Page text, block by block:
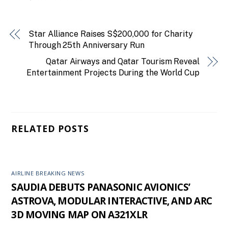
Star Alliance Raises S$200,000 for Charity
Through 25th Anniversary Run
Qatar Airways and Qatar Tourism Reveal
Entertainment Projects During the World Cup
RELATED POSTS
AIRLINE BREAKING NEWS
SAUDIA DEBUTS PANASONIC AVIONICS’
ASTROVA, MODULAR INTERACTIVE, AND ARC
3D MOVING MAP ON A321XLR